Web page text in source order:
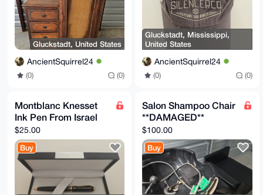
Gluckstadt, United States
AncientSquirrel24
(0) (0)
Gluckstadt, Mississippi,
United States
AncientSquirrel24
(0) (0)
Montblanc Knesset
Ink Pen From Israel
$25.00
Buy
Salon Shampoo Chair
**DAMAGED**
$100.00
Buy